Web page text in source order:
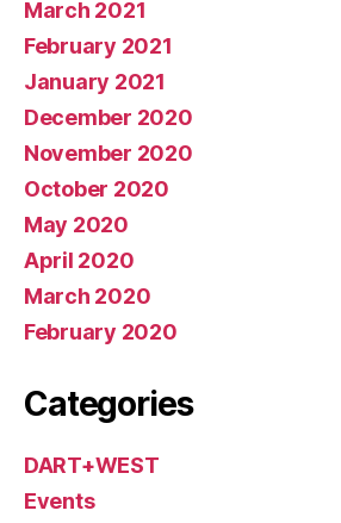
March 2021
February 2021
January 2021
December 2020
November 2020
October 2020
May 2020
April 2020
March 2020
February 2020
Categories
DART+WEST
Events